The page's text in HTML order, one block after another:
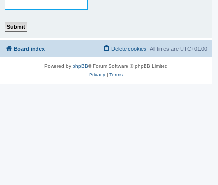
Board index All times are UTC+01:00
Delete cookies
Powered by phpBB® Forum Software © phpBB Limited
Privacy |Terms